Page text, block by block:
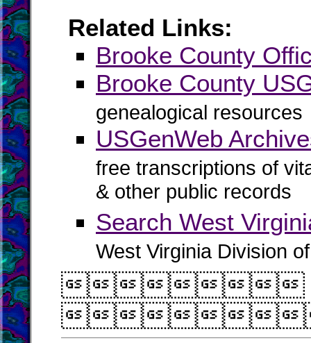
Related Links:
Brooke County
Brooke County
genealogical resources
USGenWeb
free transcriptions of
& other public records
Search West
West Virginia Division